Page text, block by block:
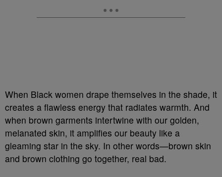
When Black women drape themselves in the shade, it
creates a flawless energy that radiates warmth. And
when brown garments intertwine with our golden,
melanated skin, it amplifies our beauty like a
gleaming star in the sky. In other words—brown skin
and brown clothing go together, real bad.